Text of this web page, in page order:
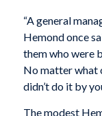
“A general
Hemond once
them who were
No matter what
didn’t do it by
The modest